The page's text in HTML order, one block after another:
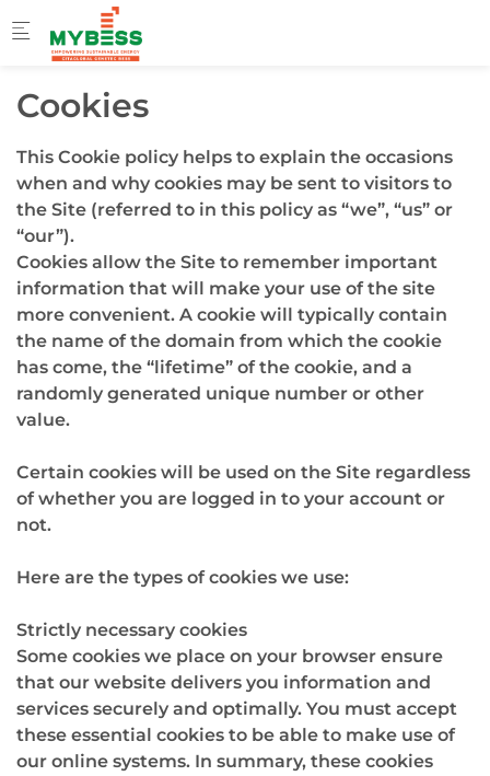
Skip to main content
Cookies
This Cookie policy helps to explain the occasions
when and why cookies may be sent to visitors to
the Site (referred to in this policy as “we”, “us” or
“our”).
Cookies allow the Site to remember important
information that will make your use of the site
more convenient. A cookie will typically contain
the name of the domain from which the cookie
has come, the “lifetime” of the cookie, and a
randomly generated unique number or other
value.
Certain cookies will be used on the Site regardless
of whether you are logged in to your account or
not.
Here are the types of cookies we use:
Strictly necessary cookies
Some cookies we place on your browser ensure
that our website delivers you information and
services securely and optimally. You must accept
these essential cookies to be able to make use of
our online systems. In summary, these cookies